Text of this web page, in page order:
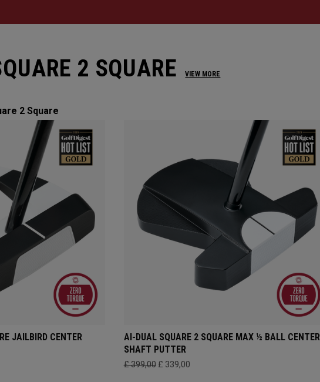
2 SQUARE VIEW MORE
2 Square
JAILBIRD CENTER
AI-DUAL SQUARE 2 SQUARE MAX ½ BALL CENTER
SHAFT PUTTER
£ 399,00 £ 339,00